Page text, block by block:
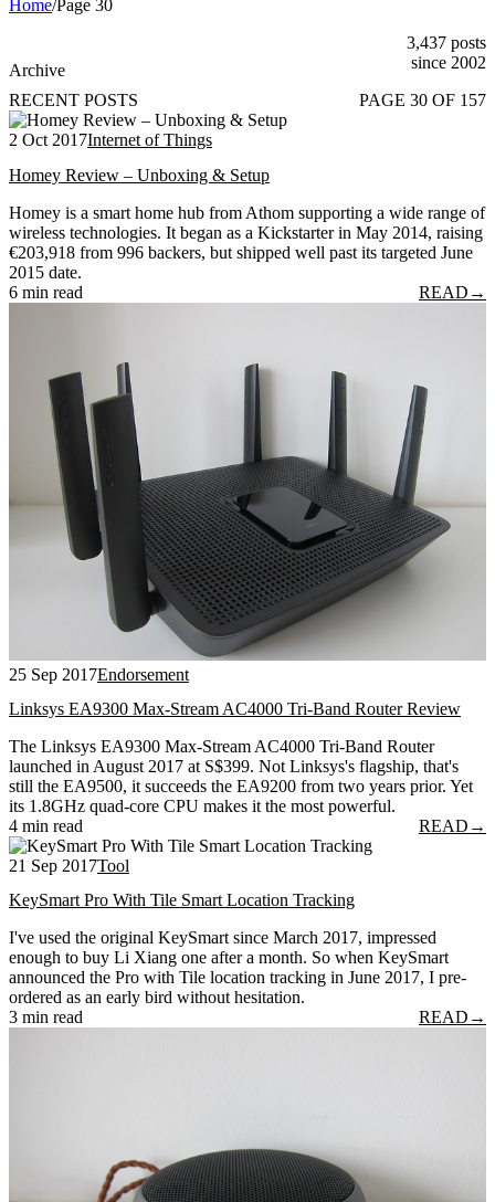
Home/Page 30
Archive
3,437 posts
since 2002
RECENT POSTS
PAGE 30 OF 157
2 Oct 2017Internet of Things
Homey Review – Unboxing & Setup
Homey is a smart home hub from Athom supporting a wide range of
wireless technologies. It began as a Kickstarter in May 2014, raising
€203,918 from 996 backers, but shipped well past its targeted June
2015 date.
6 min read
READ →
25 Sep 2017Endorsement
Linksys EA9300 Max-Stream AC4000 Tri-Band Router Review
The Linksys EA9300 Max-Stream AC4000 Tri-Band Router
launched in August 2017 at S$399. Not Linksys's flagship, that's
still the EA9500, it succeeds the EA9200 from two years prior. Yet
its 1.8GHz quad-core CPU makes it the most powerful.
4 min read
READ →
21 Sep 2017Tool
KeySmart Pro With Tile Smart Location Tracking
I've used the original KeySmart since March 2017, impressed
enough to buy Li Xiang one after a month. So when KeySmart
announced the Pro with Tile location tracking in June 2017, I pre-
ordered as an early bird without hesitation.
3 min read
READ →